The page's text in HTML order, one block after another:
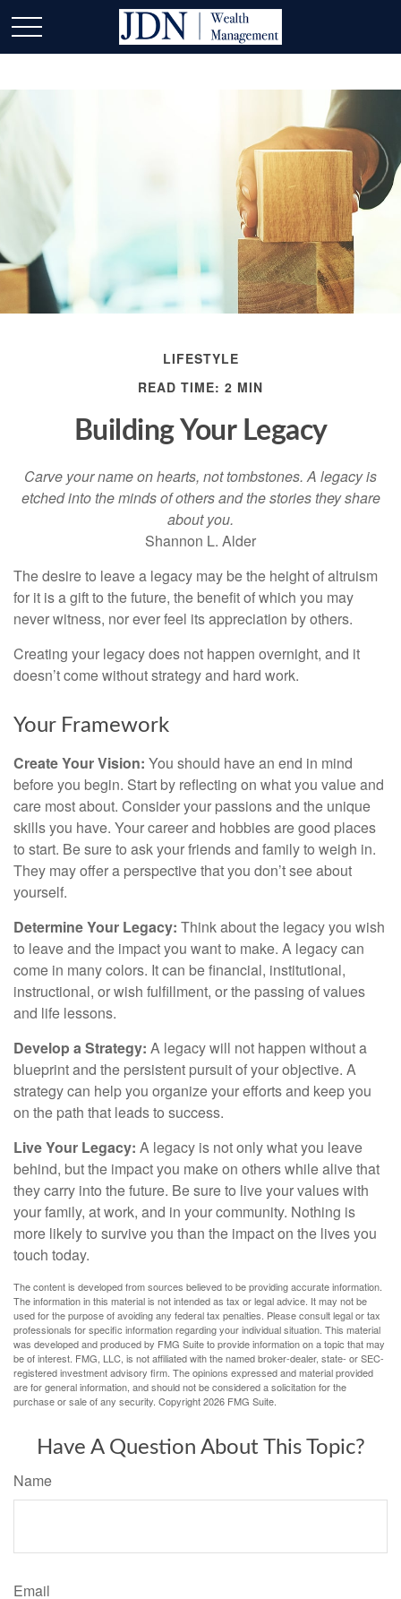
LIFESTYLE
READ TIME: 2 MIN
Building Your Legacy
Carve your name on hearts, not tombstones. A legacy is
etched into the minds of others and the stories they share
about you.
Shannon L. Alder
The desire to leave a legacy may be the height of altruism
for it is a gift to the future, the benefit of which you may
never witness, nor ever feel its appreciation by others.
Creating your legacy does not happen overnight, and it
doesn’t come without strategy and hard work.
Your Framework
Create Your Vision: You should have an end in mind
before you begin. Start by reflecting on what you value and
care most about. Consider your passions and the unique
skills you have. Your career and hobbies are good places
to start. Be sure to ask your friends and family to weigh in.
They may offer a perspective that you don’t see about
yourself.
Determine Your Legacy: Think about the legacy you wish
to leave and the impact you want to make. A legacy can
come in many colors. It can be financial, institutional,
instructional, or wish fulfillment, or the passing of values
and life lessons.
Develop a Strategy: A legacy will not happen without a
blueprint and the persistent pursuit of your objective. A
strategy can help you organize your efforts and keep you
on the path that leads to success.
Live Your Legacy: A legacy is not only what you leave
behind, but the impact you make on others while alive that
they carry into the future. Be sure to live your values with
your family, at work, and in your community. Nothing is
more likely to survive you than the impact on the lives you
touch today.
The content is developed from sources believed to be providing accurate information.
The information in this material is not intended as tax or legal advice. It may not be
used for the purpose of avoiding any federal tax penalties. Please consult legal or tax
professionals for specific information regarding your individual situation. This material
was developed and produced by FMG Suite to provide information on a topic that may
be of interest. FMG, LLC, is not affiliated with the named broker-dealer, state- or SEC-
registered investment advisory firm. The opinions expressed and material provided
are for general information, and should not be considered a solicitation for the
purchase or sale of any security. Copyright2026 FMG Suite.
Have A Question About This Topic?
Name
Email